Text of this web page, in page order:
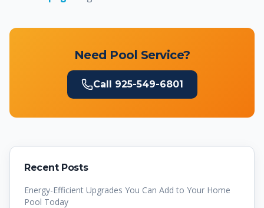
Need Pool Service?
Call 925-549-6801
Recent Posts
Energy-Efficient Upgrades You Can Add to Your Home
Pool Today